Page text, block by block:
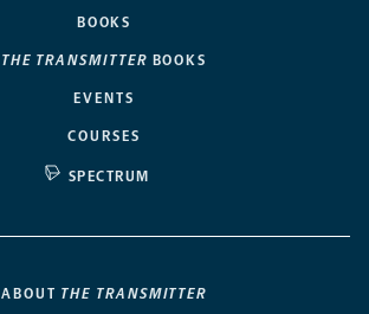
BOOKS
THE TRANSMITTER BOOKS
EVENTS
COURSES
SPECTRUM
ABOUT THE TRANSMITTER